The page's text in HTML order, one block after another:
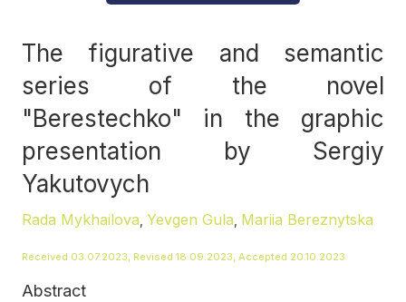
The figurative and semantic
series of the novel
"Berestechko" in the graphic
presentation by Sergiy
Yakutovych
Rada Mykhailova Yevgen Gula Mariia Bereznytska
Received 03.07.2023, Revised 18.09.2023, Accepted 20.10.2023
Abstract